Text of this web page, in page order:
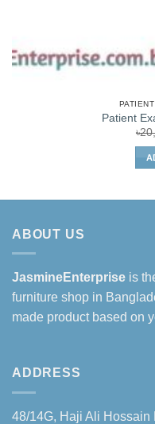
Patient
৳
ABOUT US
JasmineEnterprise is
furniture shop in
made product based on
ADDRESS
48/14G, Haji Ali Hossain